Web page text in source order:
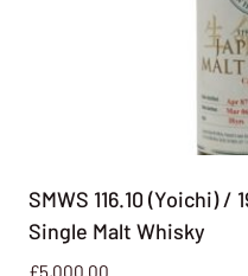
SMWS 116.10 (Yoichi) /
Single Malt Whisky
£5,000.00